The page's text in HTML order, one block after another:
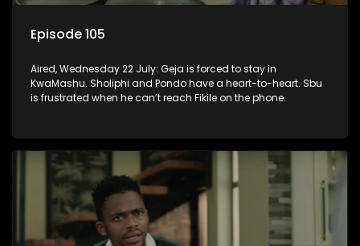
Episode 105
Aired, Wednesday 22 July: Geja is forced to stay in
KwaMashu. Sholiphi and Pondo have a heart-to-heart. Sbu
is frustrated when he can’t reach Fikile on the phone.